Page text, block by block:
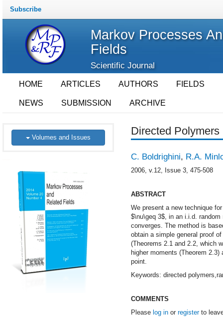
Subscribe
Markov Processes
Fields
Scientific Journal
HOME ARTICLES AUTHORS FIELDS
NEWS SUBMISSION ARCHIVE
Volumes and Issues
Directed
C. Boldrighini, R.A.
2006, v.12, Issue 3, 475-508
ABSTRACT
We present a new technique
$\nu\geq 3$, in an i.i.d.
converges. The method is
obtain a simple general proof
(Theorems 2.1 and 2.2, which
higher moments (Theorem
point.
Keywords: directed
COMMENTS
Please log inor registerto